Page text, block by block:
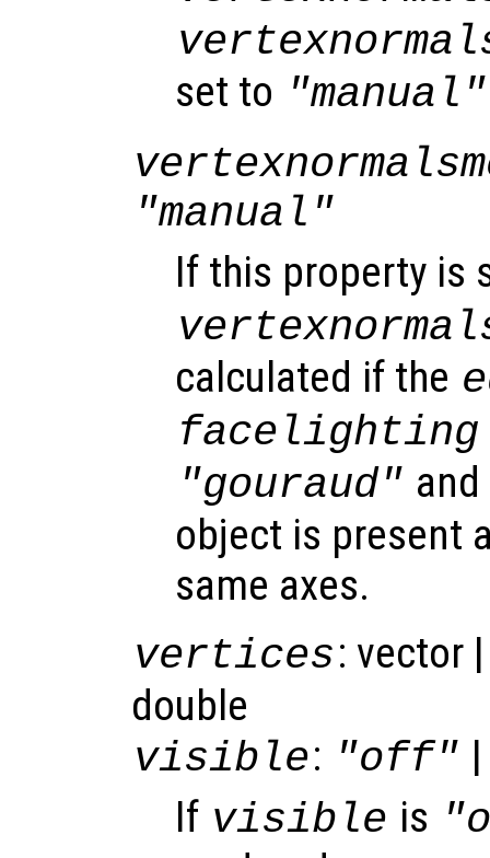
set to "manual"
"manual"
If this property is
calculated if the
facelighting
"gouraud"
object is present
same axes.
vertices: vector
double
visible: "off"
If visible is